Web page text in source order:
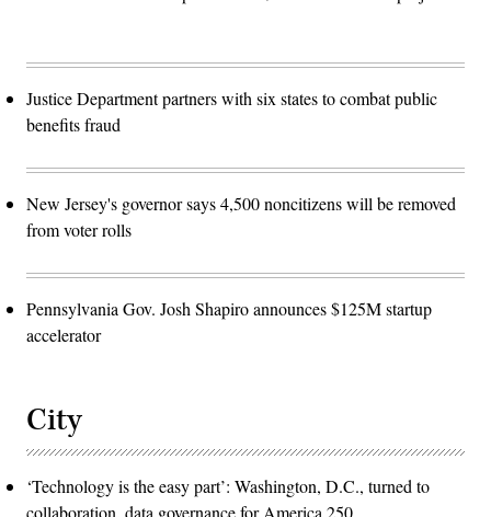
Justice Department partners with six states to combat public
benefits fraud
New Jersey's governor says 4,500 noncitizens will be removed
from voter rolls
Pennsylvania Gov. Josh Shapiro announces $125M startup
accelerator
City
‘Technology is the easy part’: Washington, D.C., turned to
collaboration, data governance for America 250